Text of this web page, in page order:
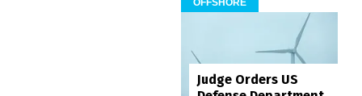
OFFSHORE
Judge Orders US